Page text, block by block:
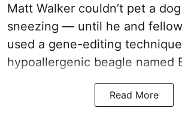
Matt Walker couldn’t pet a
sneezing — until he and
used a gene-editing
hypoallergenic beagle named
Read More